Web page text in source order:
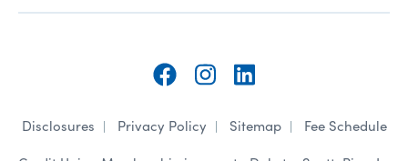
Disclosures Privacy Policy Sitemap Fee Schedule
on on on